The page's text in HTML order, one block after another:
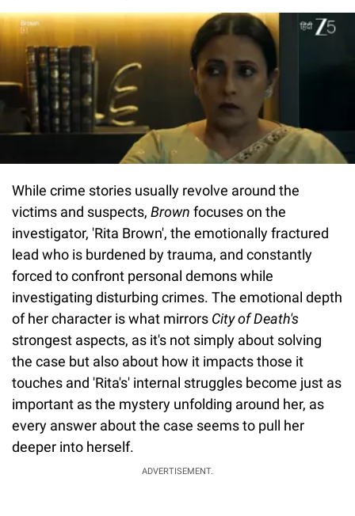
While crime stories usually revolve around the
victims and suspects, Brown focuses on the
investigator, 'Rita Brown', the emotionally fractured
lead who is burdened by trauma, and constantly
forced to confront personal demons while
investigating disturbing crimes. The emotional depth
of her character is what mirrors City of Death's
strongest aspects, as it's not simply about solving
the case but also about how it impacts those it
touches and 'Rita's' internal struggles become just as
important as the mystery unfolding around her, as
every answer about the case seems to pull her
deeper into herself.
ADVERTISEMENT.